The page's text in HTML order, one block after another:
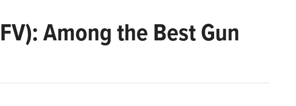
Among the Best Gun